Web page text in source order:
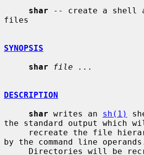
shar -- create a shell
files
SYNOPSIS
shar
file ...
DESCRIPTION
shar writes an sh(1)
the standard output which
by the command line